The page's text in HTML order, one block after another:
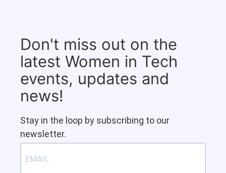
Don't miss out on the
latest Women in Tech
events, updates and
news!
Stay in the loop by subscribing to our
newsletter.